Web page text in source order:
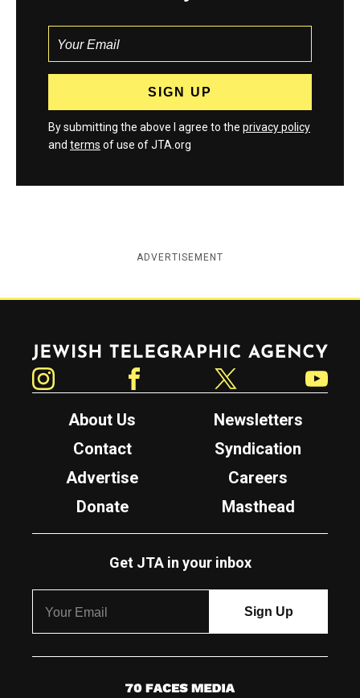
By submitting the above I agree to the privacy policy
and terms of use of JTA.org
ADVERTISEMENT
Jewish Telegraphic Agency
About Us
Newsletters
Contact
Syndication
Advertise
Careers
Donate
Masthead
Get JTA in your inbox
7